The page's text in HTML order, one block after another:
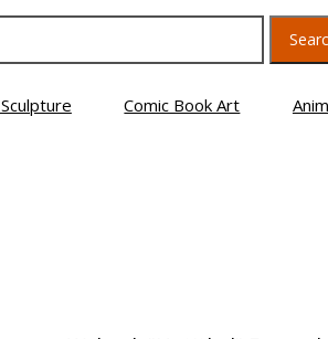
Comic Book Art